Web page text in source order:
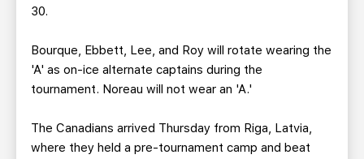
30.
Bourque, Ebbett, Lee, and Roy will rotate wearing the
'A' as on-ice alternate captains during the
tournament. Noreau will not wear an 'A.'
The Canadians arrived Thursday from Riga, Latvia,
where they held a pre-tournament camp and beat